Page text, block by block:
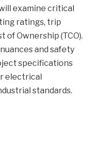
examine critical
ratings, trip
of Ownership (TCO).
and safety
specifications
electrical
standards.